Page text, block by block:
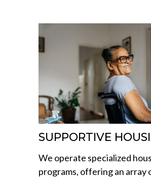
SUPPORTIVE
We operate specialized
programs, offering an array